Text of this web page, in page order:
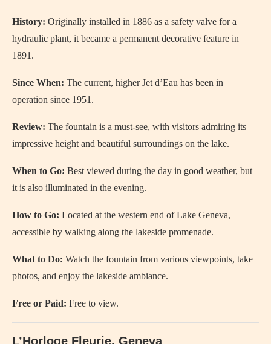
History: Originally installed in 1886 as a safety valve for a
hydraulic plant, it became a permanent decorative feature in
1891.
Since When: The current, higher Jet d’Eau has been in
operation since 1951.
Review: The fountain is a must-see, with visitors admiring its
impressive height and beautiful surroundings on the lake.
When to Go: Best viewed during the day in good weather, but
it is also illuminated in the evening.
How to Go: Located at the western end of Lake Geneva,
accessible by walking along the lakeside promenade.
What to Do: Watch the fountain from various viewpoints, take
photos, and enjoy the lakeside ambiance.
Free or Paid: Free to view.
L’Horloge Fleurie, Geneva